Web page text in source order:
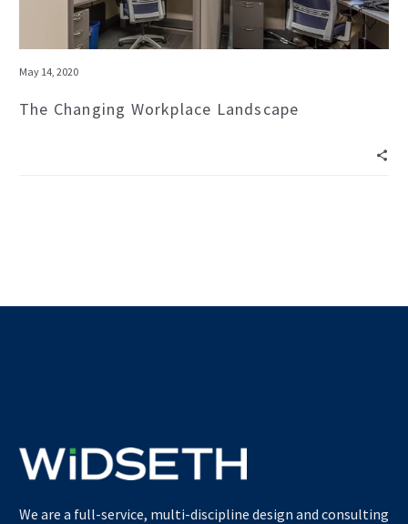
May 14, 2020
The Changing Workplace Landscape
We are a full-service, multi-discipline design and consulting